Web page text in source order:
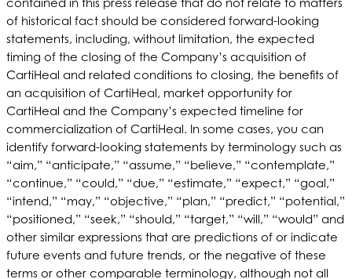
of historical fact should be considered forward-looking
statements, including, without limitation, the expected
timing of the closing of the Company’s acquisition of
CartiHeal and related conditions to closing, the benefits of
an acquisition of CartiHeal, market opportunity for
CartiHeal and the Company’s expected timeline for
commercialization of CartiHeal. In some cases, you can
identify forward-looking statements by terminology such as
“aim,” “anticipate,” “assume,” “believe,” “contemplate,”
“continue,” “could,” “due,” “estimate,” “expect,” “goal,”
“intend,” “may,” “objective,” “plan,” “predict,” “potential,”
“positioned,” “seek,” “should,” “target,” “will,” “would” and
other similar expressions that are predictions of or indicate
future events and future trends, or the negative of these
terms or other comparable terminology, although not all